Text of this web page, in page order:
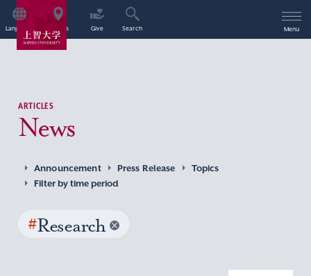
Language Access Give Search Menu
ARTICLES
News
Announcement Press Release
Topics
Filter by time period
#Research